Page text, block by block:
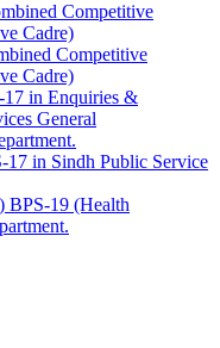
Competitive
Cadre)
Competitive
Cadre)
17 in Enquiries &
General
17 in Sindh Public Service
BPS-19 (Health